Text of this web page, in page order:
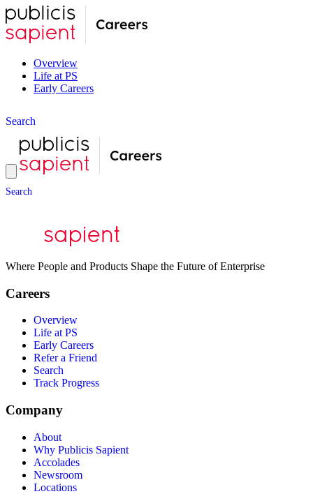
Overview
Life at PS
Early Careers
Search
Search
Where People and Products Shape the Future of Enterprise
Careers
Overview
Life at PS
Early Careers
Refer a Friend
Search
Track Progress
Company
About
Why Publicis Sapient
Accolades
Newsroom
Locations